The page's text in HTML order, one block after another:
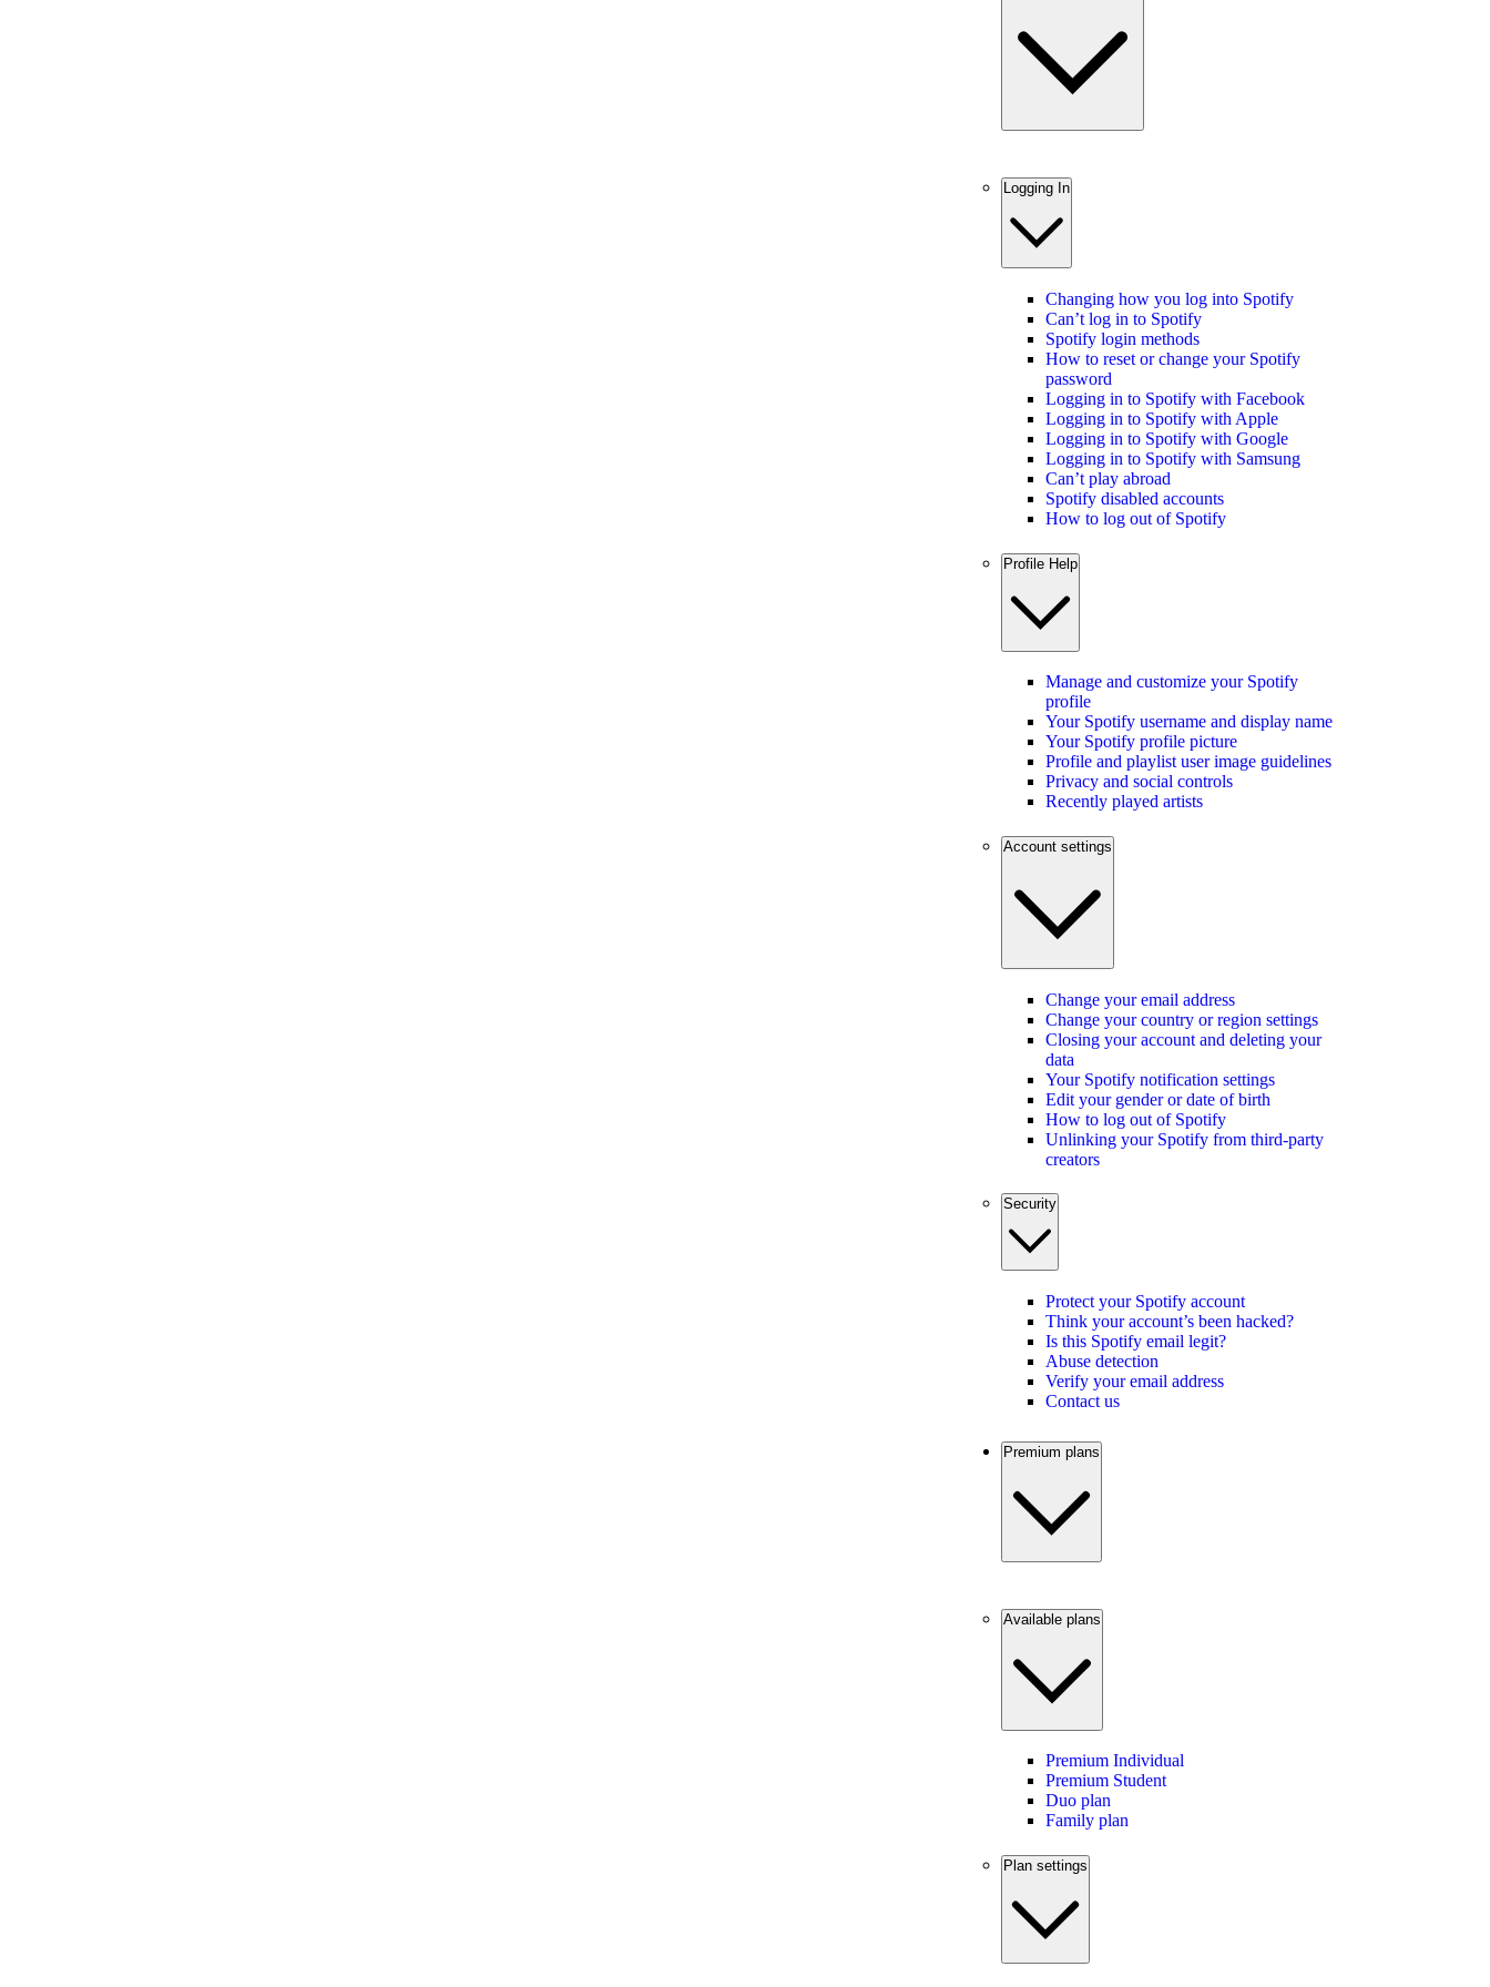
Logging In
Changing how you log into Spotify
Can’t log in to Spotify
Spotify login methods
How to reset or change your Spotify
password
Logging in to Spotify with Facebook
Logging in to Spotify with Apple
Logging in to Spotify with Google
Logging in to Spotify with Samsung
Can’t play abroad
Spotify disabled accounts
How to log out of Spotify
Profile Help
Manage and customize your Spotify
profile
Your Spotify username and display name
Your Spotify profile picture
Profile and playlist user image guidelines
Privacy and social controls
Recently played artists
Account settings
Change your email address
Change your country or region settings
Closing your account and deleting your
data
Your Spotify notification settings
Edit your gender or date of birth
How to log out of Spotify
Unlinking your Spotify from third-party
creators
Security
Protect your Spotify account
Think your account’s been hacked?
Is this Spotify email legit?
Abuse detection
Verify your email address
Contact us
Premium plans
Available plans
Premium Individual
Premium Student
Duo plan
Family plan
Plan settings